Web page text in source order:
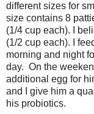
different sizes for
size contains 8
(1/4 cup each). I
(1/2 cup each). I
morning and night
day. On the
additional egg for
and I give him a
his probiotics.